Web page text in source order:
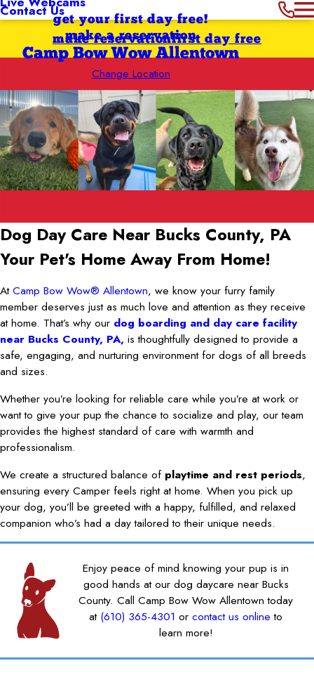
Contact Usget your first day free!
make a reservation
Camp Bow Wow Allentown
Change Location
first day free
make reservation
Dog Day Care Near Bucks County, PA
Your Pet's Home Away From Home!
AtCamp Bow Wow® Allentown, we know your furry family
member deserves just as much love and attention as they receive
at home. That’s why our dog boarding and day care facility
near Bucks County, PA, is thoughtfully designed to provide a
safe, engaging, and nurturing environment for dogs of all breeds
and sizes.
Whether you’re looking for reliable care while you’re at work or
want to give your pup the chance to socialize and play, our team
provides the highest standard of care with warmth and
professionalism.
We create a structured balance of playtime and rest periods,
ensuring every Camper feels right at home. When you pick up
your dog, you’ll be greeted with a happy, fulfilled, and relaxed
companion who’s had a day tailored to their unique needs.
Enjoy peace of mind knowing your pup is in
good hands at our dog daycare near Bucks
County. Call Camp Bow Wow Allentown today
at (610) 365-4301 orcontact us online to
learn more!